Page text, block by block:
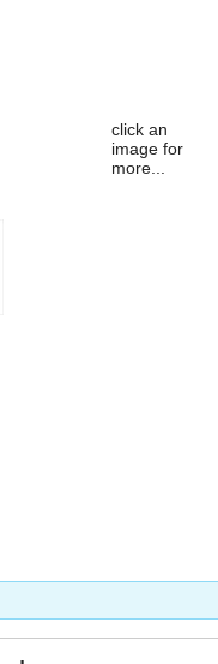
click an
image for
more...